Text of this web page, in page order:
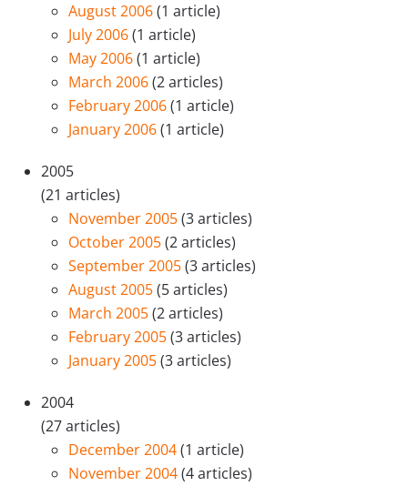
August 2006(1 article)
July 2006(1 article)
May 2006(1 article)
March 2006(2 articles)
February 2006(1 article)
January 2006(1 article)
2005
(21 articles)
November 2005(3 articles)
October 2005(2 articles)
September 2005(3 articles)
August 2005(5 articles)
March 2005(2 articles)
February 2005(3 articles)
January 2005(3 articles)
2004
(27 articles)
December 2004(1 article)
November 2004(4 articles)